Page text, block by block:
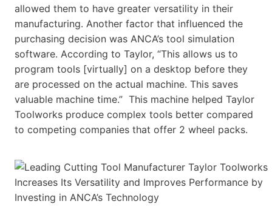
allowed them to have greater versatility in their
manufacturing. Another factor that influenced the
purchasing decision was ANCA’s tool simulation
software. According to Taylor, “This allows us to
program tools [virtually] on a desktop before they
are processed on the actual machine. This saves
valuable machine time.” This machine helped Taylor
Toolworks produce complex tools better compared
to competing companies that offer 2 wheel packs.